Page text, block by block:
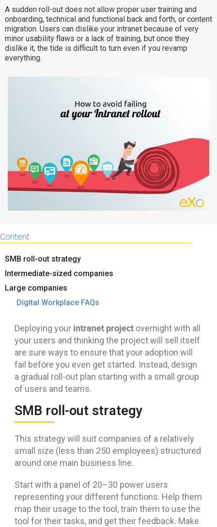
Internationalisation
Mobile
Controlled AI
Architecture
Security
Blog
Resource center
A sudden roll-out does not allow proper user training and
onboarding, technical and functional back and forth, or content
migration. Users can dislike your intranet because of very
minor usability flaws or a lack of training, but once they
dislike it, the tide is difficult to turn even if you revamp
everything.
Content
SMB roll-out strategy
Intermediate-sized companies
Large companies
Digital Workplace FAQs
Deploying your intranet project overnight with all
your users and thinking the project will sell itself
are sure ways to ensure that your adoption will
fail before you even get started. Instead, design
a gradual roll-out plan starting with a small group
of users and teams.
SMB roll-out strategy
This strategy will suit companies of a relatively
small size (less than 250 employees) structured
around one main business line.
Start with a panel of 20–30 power users
representing your different functions. Help them
map their usage to the tool, train them to use the
tool for their tasks, and get their feedback. Make